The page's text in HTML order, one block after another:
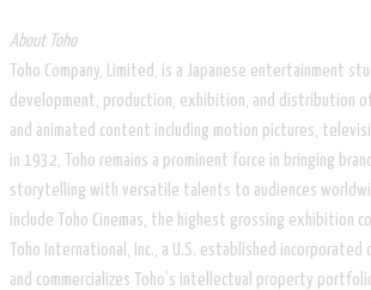
About Toho
Toho Company, Limited, is a Japanese entertainment
development, production, exhibition, and distribution
and animated content including motion pictures,
in 1932, Toho remains a prominent force in bringing
storytelling with versatile talents to audiences
include Toho Cinemas, the highest grossing exhibition
Toho International, Inc., a U.S. established incorporated
and commercializes Toho’s intellectual property